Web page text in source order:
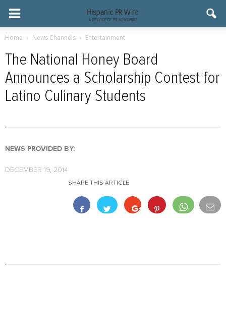
Home News Channels Entertainment
The National Honey Board
Announces a Scholarship Contest for
Latino Culinary Students
NEWS PROVIDED BY:
DECEMBER 19, 2014
SHARE THIS ARTICLE